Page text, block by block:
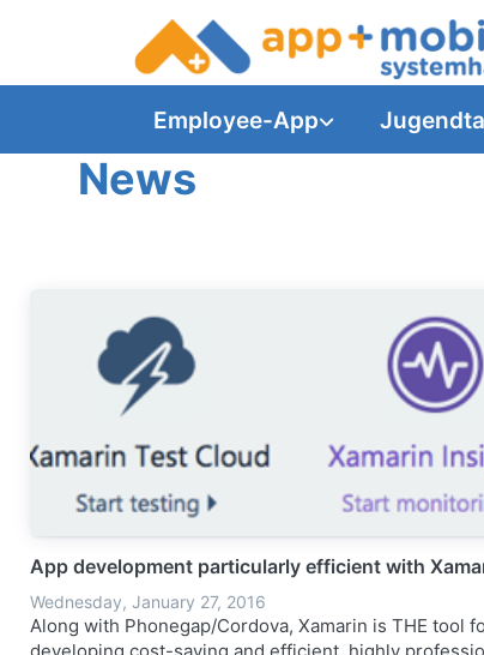
Employee-App
News
App development particularly efficient with
Wednesday, January 27, 2016
Along with Phonegap/Cordova, Xamarin is THE tool